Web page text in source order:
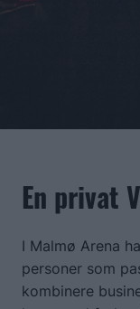
En privat
I Malmø Arena
personer som
kombinere